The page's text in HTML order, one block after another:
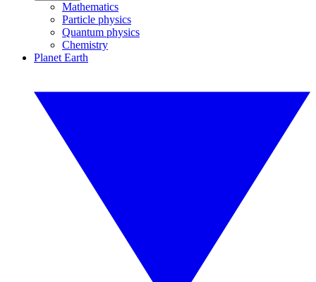
Mathematics
Particle physics
Quantum physics
Chemistry
Planet Earth